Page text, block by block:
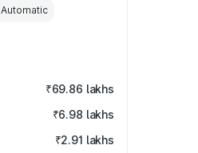
Automatic
₹69.86 lakhs
₹6.98 lakhs
₹2.91 lakhs